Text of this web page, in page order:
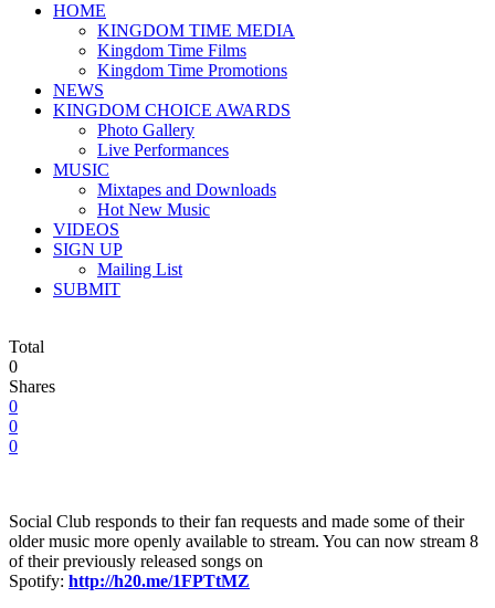
HOME
KINGDOM TIME MEDIA
Kingdom Time Films
Kingdom Time Promotions
NEWS
KINGDOM CHOICE AWARDS
Photo Gallery
Live Performances
MUSIC
Mixtapes and Downloads
Hot New Music
VIDEOS
SIGN UP
Mailing List
SUBMIT
Total
0
Shares
0
0
0
Social Club responds to their fan requests and made some of their
older music more openly available to stream. You can now stream 8
of their previously released songs on
Spotify: http://h20.me/1FPTtMZ